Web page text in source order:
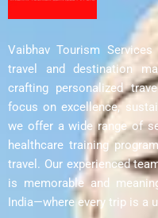
Vaibhav Tourism
travel and destination
crafting personalized
focus on excellence,
we offer a wide range of
healthcare training
travel. Our experienced
is memorable and
India—where every trip is a